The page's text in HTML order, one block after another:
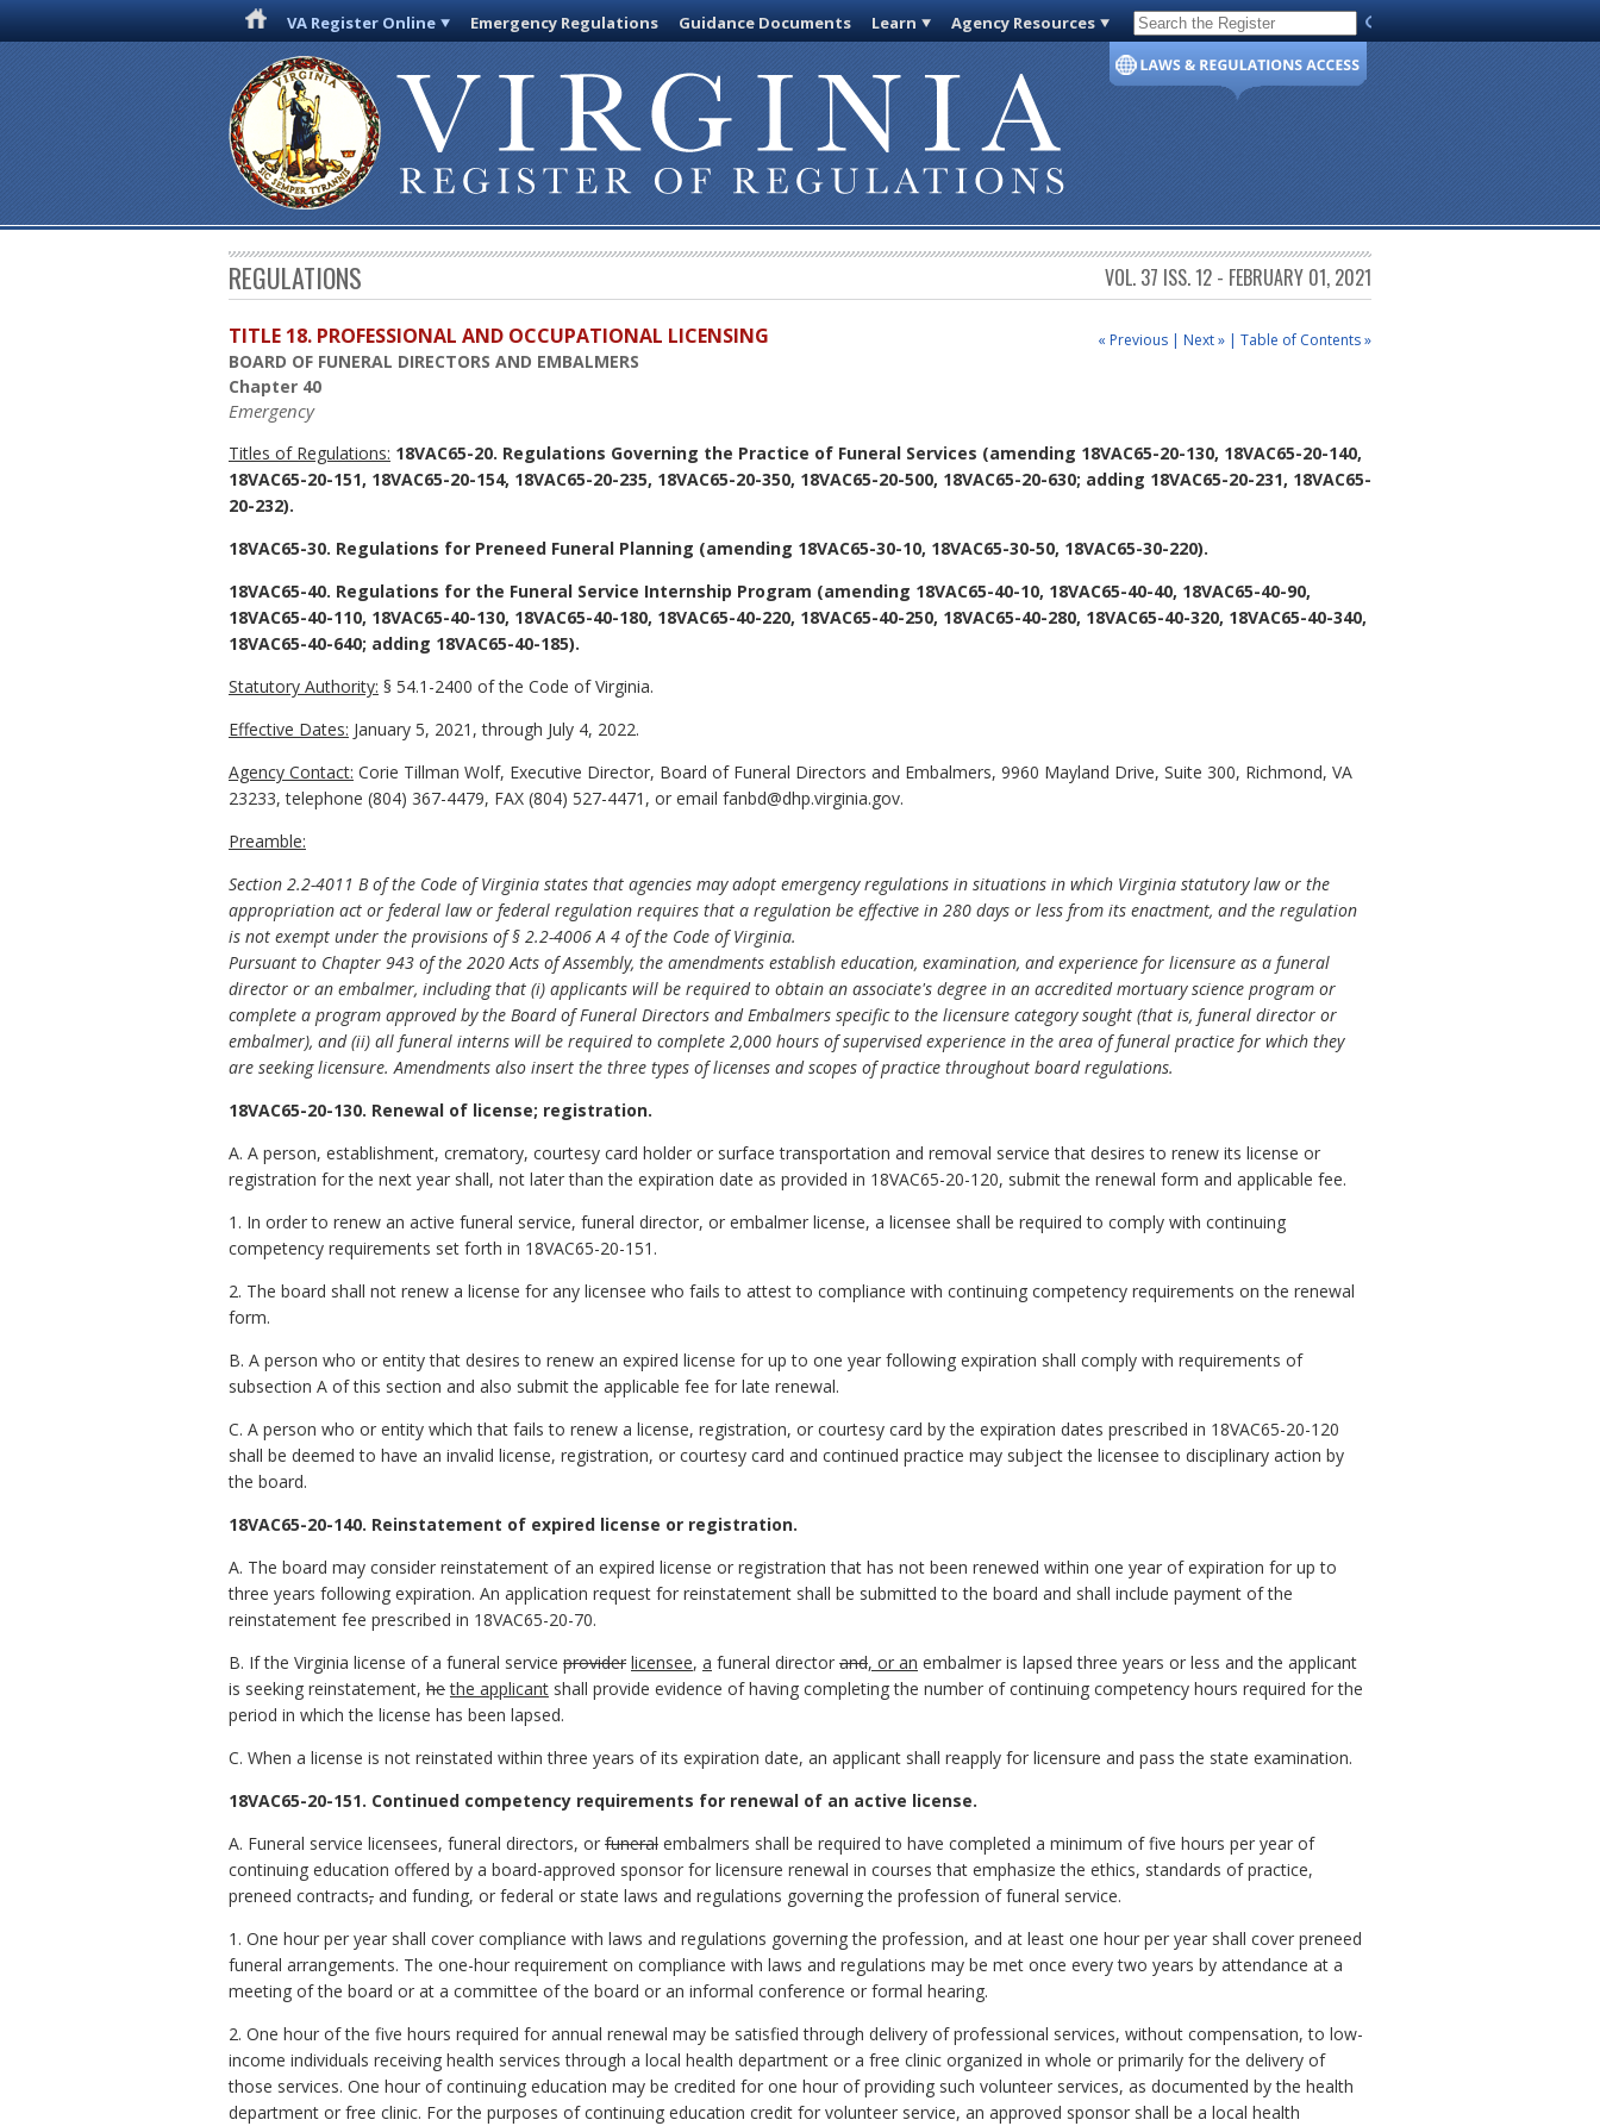
VA Register Online Emergency Regulations Guidance Documents Learn Agency Resources Code of Virginia
REGULATIONS VOL. 37 ISS. 12 - FEBRUARY 01, 2021
« Previous | Next » | Table of Contents »
TITLE 18. PROFESSIONAL AND OCCUPATIONAL LICENSING
BOARD OF FUNERAL DIRECTORS AND EMBALMERS
Chapter 40
Emergency
Titles of Regulations: 18VAC65-20. Regulations Governing the Practice of Funeral Services (amending 18VAC65-20-130, 18VAC65-20-140,
18VAC65-20-151, 18VAC65-20-154, 18VAC65-20-235, 18VAC65-20-350, 18VAC65-20-500, 18VAC65-20-630; adding 18VAC65-20-231, 18VAC65-
20-232).
18VAC65-30. Regulations for Preneed Funeral Planning (amending 18VAC65-30-10, 18VAC65-30-50, 18VAC65-30-220).
18VAC65-40. Regulations for the Funeral Service Internship Program (amending 18VAC65-40-10, 18VAC65-40-40, 18VAC65-40-90,
18VAC65-40-110, 18VAC65-40-130, 18VAC65-40-180, 18VAC65-40-220, 18VAC65-40-250, 18VAC65-40-280, 18VAC65-40-320, 18VAC65-40-340,
18VAC65-40-640; adding 18VAC65-40-185).
Statutory Authority: § 54.1-2400 of the Code of Virginia.
Effective Dates: January 5, 2021, through July 4, 2022.
Agency Contact: Corie Tillman Wolf, Executive Director, Board of Funeral Directors and Embalmers, 9960 Mayland Drive, Suite 300, Richmond, VA
23233, telephone (804) 367-4479, FAX (804) 527-4471, or email fanbd@dhp.virginia.gov.
Preamble:
Section 2.2-4011 B of the Code of Virginia states that agencies may adopt emergency regulations in situations in which Virginia statutory law or the
appropriation act or federal law or federal regulation requires that a regulation be effective in 280 days or less from its enactment, and the regulation
is not exempt under the provisions of § 2.2-4006 A 4 of the Code of Virginia.
Pursuant to Chapter 943 of the 2020 Acts of Assembly, the amendments establish education, examination, and experience for licensure as a funeral
director or an embalmer, including that (i) applicants will be required to obtain an associate's degree in an accredited mortuary science program or
complete a program approved by the Board of Funeral Directors and Embalmers specific to the licensure category sought (that is, funeral director or
embalmer), and (ii) all funeral interns will be required to complete 2,000 hours of supervised experience in the area of funeral practice for which they
are seeking licensure. Amendments also insert the three types of licenses and scopes of practice throughout board regulations.
18VAC65-20-130. Renewal of license; registration.
A. A person, establishment, crematory, courtesy card holder or surface transportation and removal service that desires to renew its license or
registration for the next year shall, not later than the expiration date as provided in 18VAC65-20-120, submit the renewal form and applicable fee.
1. In order to renew an active funeral service, funeral director, or embalmer license, a licensee shall be required to comply with continuing
competency requirements set forth in 18VAC65-20-151.
2. The board shall not renew a license for any licensee who fails to attest to compliance with continuing competency requirements on the renewal
form.
B. A person who or entity that desires to renew an expired license for up to one year following expiration shall comply with requirements of
subsection A of this section and also submit the applicable fee for late renewal.
C. A person who or entity which that fails to renew a license, registration, or courtesy card by the expiration dates prescribed in 18VAC65-20-120
shall be deemed to have an invalid license, registration, or courtesy card and continued practice may subject the licensee to disciplinary action by
the board.
18VAC65-20-140. Reinstatement of expired license or registration.
A. The board may consider reinstatement of an expired license or registration that has not been renewed within one year of expiration for up to
three years following expiration. An application request for reinstatement shall be submitted to the board and shall include payment of the
reinstatement fee prescribed in 18VAC65-20-70.
B. If the Virginia license of a funeral service provider licensee, a funeral director and, or an embalmer is lapsed three years or less and the applicant
is seeking reinstatement, he the applicant shall provide evidence of having completing the number of continuing competency hours required for the
period in which the license has been lapsed.
C. When a license is not reinstated within three years of its expiration date, an applicant shall reapply for licensure and pass the state examination.
18VAC65-20-151. Continued competency requirements for renewal of an active license.
A. Funeral service licensees, funeral directors, or funeral embalmers shall be required to have completed a minimum of five hours per year of
continuing education offered by a board-approved sponsor for licensure renewal in courses that emphasize the ethics, standards of practice,
preneed contracts, and funding, or federal or state laws and regulations governing the profession of funeral service.
1. One hour per year shall cover compliance with laws and regulations governing the profession, and at least one hour per year shall cover preneed
funeral arrangements. The one-hour requirement on compliance with laws and regulations may be met once every two years by attendance at a
meeting of the board or at a committee of the board or an informal conference or formal hearing.
2. One hour of the five hours required for annual renewal may be satisfied through delivery of professional services, without compensation, to low-
income individuals receiving health services through a local health department or a free clinic organized in whole or primarily for the delivery of
those services. One hour of continuing education may be credited for one hour of providing such volunteer services, as documented by the health
department or free clinic. For the purposes of continuing education credit for volunteer service, an approved sponsor shall be a local health